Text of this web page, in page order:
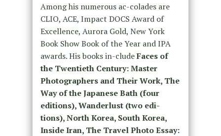
Among his numerous ac-colades are
CLIO, ACE, Impact DOCS Award of
Excellence, Aurora Gold, New York
Book Show Book of the Year and IPA
awards. His books in-cludeFaces of
the Twentieth Century: Master
Photographers and Their Work, The
Way of the Japanese Bath (four
editions), Wanderlust (two edi-
tions), North Korea, South Korea,
Inside Iran, The Travel Photo Essay: